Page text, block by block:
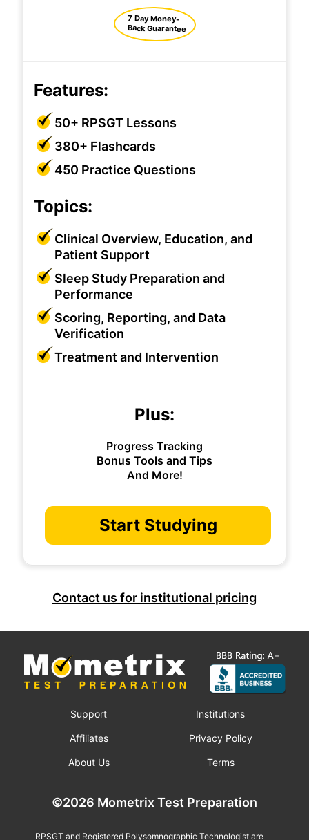
7 Day Money-
Back Guarantee
Features:
50+ RPSGT Lessons
380+ Flashcards
450 Practice Questions
Topics:
Clinical Overview, Education, and
Patient Support
Sleep Study Preparation and
Performance
Scoring, Reporting, and Data
Verification
Treatment and Intervention
Plus:
Progress Tracking
Bonus Tools and Tips
And More!
Start Studying
Contact us for institutional pricing
Support Institutions
Affiliates Privacy Policy
About Us Terms
©2026 Mometrix Test Preparation
RPSGT and Registered Polysomnographic Technologist are